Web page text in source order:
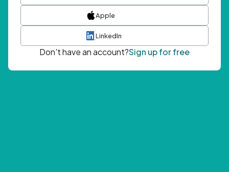
Apple
LinkedIn
Don't have an account?Sign up for free